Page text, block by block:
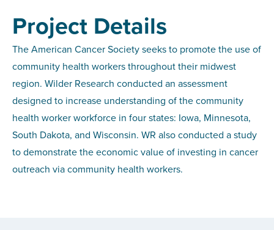
Project Details
The American Cancer Society seeks to promote the use of
community health workers throughout their midwest
region. Wilder Research conducted an assessment
designed to increase understanding of the community
health worker workforce in four states: Iowa, Minnesota,
South Dakota, and Wisconsin. WR also conducted a study
to demonstrate the economic value of investing in cancer
outreach via community health workers.